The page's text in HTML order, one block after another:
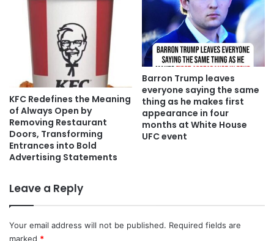
KFC Redefines the Meaning
of Always Open by
Removing Restaurant
Doors, Transforming
Entrances into Bold
Advertising Statements
Barron Trump leaves
everyone saying the same
thing as he makes first
appearance in four
months at White House
UFC event
Leave a Reply
Your email address will not be published. Required fields are
marked *